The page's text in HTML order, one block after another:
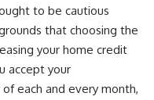
to be cautious
that choosing the
your home credit
accept your
each and every month,